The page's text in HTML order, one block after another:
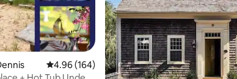
4.96 out of 5 average rating, 164 reviews
4.96 (164)